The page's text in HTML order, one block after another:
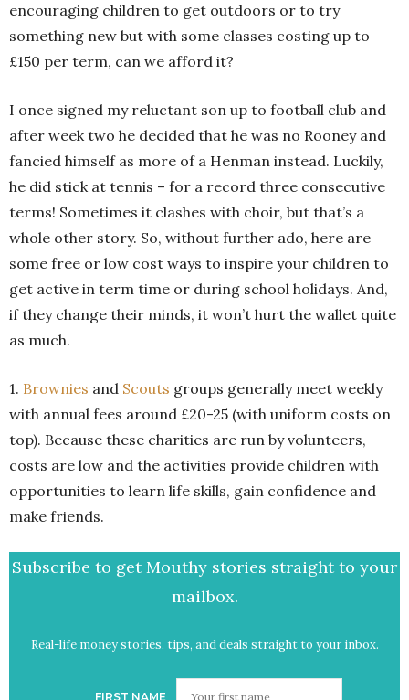
encouraging children to get outdoors or to try
something new but with some classes costing up to
£150 per term, can we afford it?
I once signed my reluctant son up to football club and
after week two he decided that he was no Rooney and
fancied himself as more of a Henman instead. Luckily,
he did stick at tennis – for a record three consecutive
terms! Sometimes it clashes with choir, but that’s a
whole other story. So, without further ado, here are
some free or low cost ways to inspire your children to
get active in term time or during school holidays. And,
if they change their minds, it won’t hurt the wallet quite
as much.
1. Brownies and Scouts groups generally meet weekly
with annual fees around £20-25 (with uniform costs on
top). Because these charities are run by volunteers,
costs are low and the activities provide children with
opportunities to learn life skills, gain confidence and
make friends.
Subscribe to get Mouthy stories straight to your
mailbox.
Real-life money stories, tips, and deals straight to your inbox.
FIRST NAME